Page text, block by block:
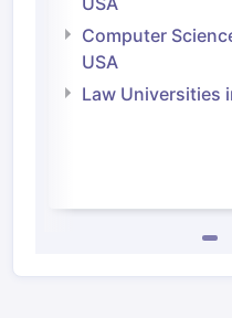
Computer
USA
Law Universities